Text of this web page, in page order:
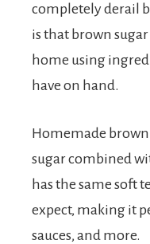
completely derail
is that brown
home using
have on hand.
Homemade
sugar combined
has the same soft
expect, making it
sauces, and more.